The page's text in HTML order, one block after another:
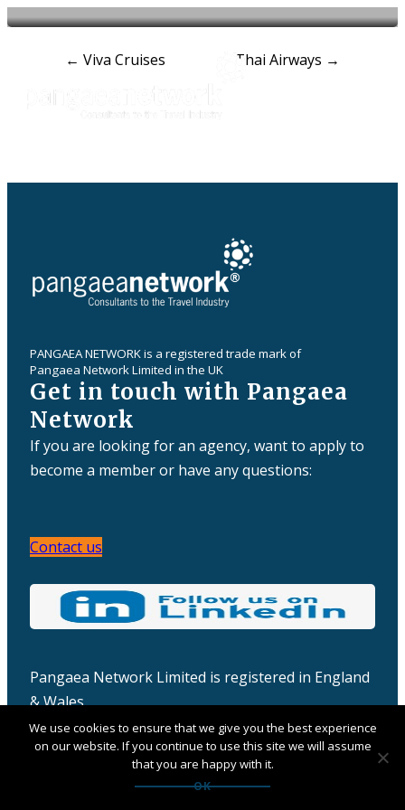
Post
navigation
← Viva Cruises Thai Airways →
PANGAEA NETWORK is a registered trade mark of
Pangaea Network Limited in the UK
Get in touch with Pangaea
Network
If you are looking for an agency, want to apply to
become a member or have any questions:
Contact us
Pangaea Network Limited is registered in England
& Wales
Company number: 06457932
We use cookies to ensure that we give you the best experience
on our website. If you continue to use this site we will assume
that you are happy with it.
OK